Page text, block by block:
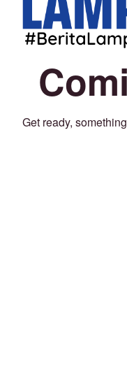
Get ready,